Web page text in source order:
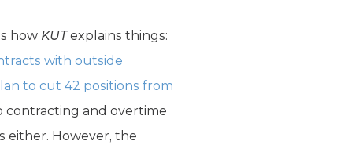
how KUTexplains things:
with outside
to cut 42 positions from
contracting and overtime
either. However, the